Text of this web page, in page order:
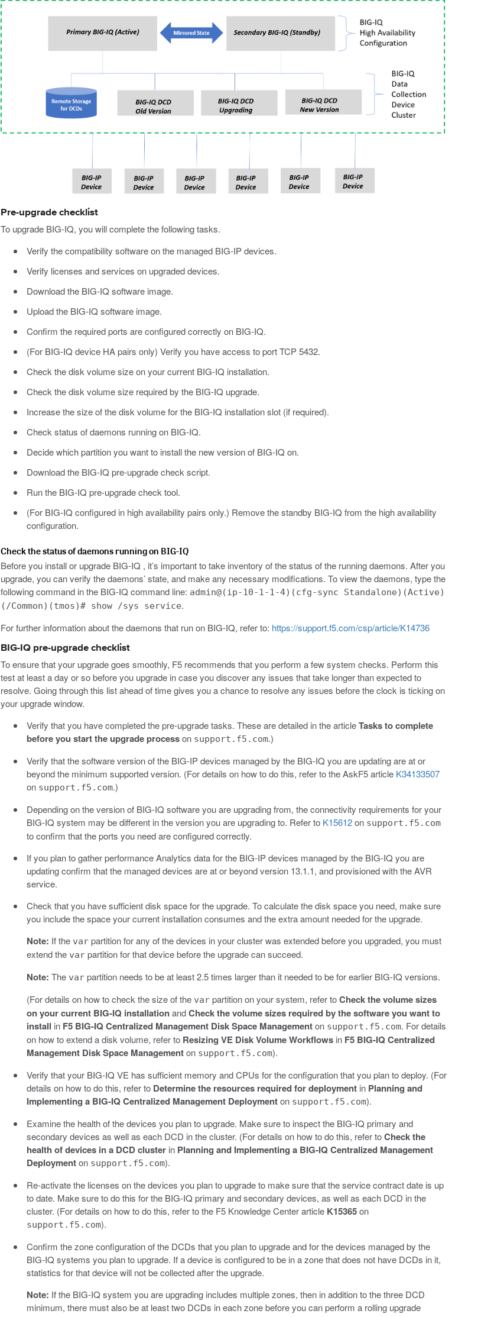
Pre-upgrade checklist
To upgrade BIG-IQ, you will complete the following tasks.
Verify the compatibility software on the managed BIG-IP devices.
Verify licenses and services on upgraded devices.
Download the BIG-IQ software image.
Upload the BIG-IQ software image.
Confirm the required ports are configured correctly on BIG-IQ.
(For BIG-IQ device HA pairs only) Verify you have access to port TCP 5432.
Check the disk volume size on your current BIG-IQ installation.
Check the disk volume size required by the BIG-IQ upgrade.
Increase the size of the disk volume for the BIG-IQ installation slot (if required).
Check status of daemons running on BIG-IQ.
Decide which partition you want to install the new version of BIG-IQ on.
Download the BIG-IQ pre-upgrade check script.
Run the BIG-IQ pre-upgrade check tool.
(For BIG-IQ configured in high availability pairs only.) Remove the standby BIG-IQ from the high availability
configuration.
Check the status of daemons running on BIG-IQ
Before you install or upgrade BIG-IQ , it’s important to take inventory of the status of the running daemons. After you
upgrade, you can verify the daemons’ state, and make any necessary modifications. To view the daemons, type the
following command in the BIG-IQ command line: admin@(ip-10-1-1-4)(cfg-sync Standalone)(Active)
(/Common)(tmos)# show /sys service.
For further information about the daemons that run on BIG-IQ, refer to: https://support.f5.com/csp/article/K14736
BIG-IQ pre-upgrade checklist
To ensure that your upgrade goes smoothly, F5 recommends that you perform a few system checks. Perform this
test at least a day or so before you upgrade in case you discover any issues that take longer than expected to
resolve. Going through this list ahead of time gives you a chance to resolve any issues before the clock is ticking on
your upgrade window.
Verify that you have completed the pre-upgrade tasks. These are detailed in the articleTasks to complete
before you start the upgrade processon support.f5.com.)
Verify that the software version of the BIG-IP devices managed by the BIG-IQ you are updating are at or
beyond the minimum supported version. (For details on how to do this, refer to the AskF5 article K34133507
on support.f5.com.)
Depending on the version of BIG-IQ software you are upgrading from, the connectivity requirements for your
BIG-IQ system may be different in the version you are upgrading to. Refer to K15612on support.f5.com
to confirm that the ports you need are configured correctly.
If you plan to gather performance Analytics data for the BIG-IP devices managed by the BIG-IQ you are
updating confirm that the managed devices are at or beyond version 13.1.1, and provisioned with the AVR
service.
Check that you have sufficient disk space for the upgrade. To calculate the disk space you need, make sure
you include the space your current installation consumes and the extra amount needed for the upgrade.
Note: If the var partition for any of the devices in your cluster was extended before you upgraded, you must
extend the var partition for that device before the upgrade can succeed.
Note: The var partition needs to be at least 2.5 times larger than it needed to be for earlier BIG-IQ versions.
(For details on how to check the size of the var partition on your system, refer toCheck the volume sizes
on your current BIG-IQ installationandCheck the volume sizes required by the software you want to
install in F5 BIG-IQ Centralized Management Disk Space Managementon support.f5.com. For details
on how to extend a disk volume, refer to Resizing VE Disk Volume Workflows in F5 BIG-IQ Centralized
Management Disk Space Managementon support.f5.com).
Verify that your BIG-IQ VE has sufficient memory and CPUs for the configuration that you plan to deploy. (For
details on how to do this, refer to Determine the resources required for deployment in Planning and
Implementing a BIG-IQ Centralized Management Deploymenton support.f5.com).
Examine the health of the devices you plan to upgrade. Make sure to inspect the BIG-IQ primary and
secondary devices as well as each DCD in the cluster. (For details on how to do this, refer toCheck the
health of devices in a DCD cluster in Planning and Implementing a BIG-IQ Centralized Management
Deploymenton support.f5.com).
Re-activate the licenses on the devices you plan to upgrade to make sure that the service contract date is up
to date. Make sure to do this for the BIG-IQ primary and secondary devices, as well as each DCD in the
cluster. (For details on how to do this, refer to the F5 Knowledge Center article K15365on
support.f5.com).
Confirm the zone configuration of the DCDs that you plan to upgrade and for the devices managed by the
BIG-IQ systems you plan to upgrade. If a device is configured to be in a zone that does not have DCDs in it,
statistics for that device will not be collected after the upgrade.
Note: If the BIG-IQ system you are upgrading includes multiple zones, then in addition to the three DCD
minimum, there must also be at least two DCDs in each zone before you can perform a rolling upgrade